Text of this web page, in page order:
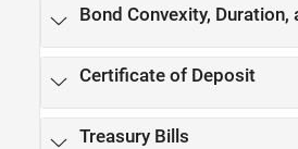
Bond Convexity, Duration,
Certificate of Deposit
Treasury Bills